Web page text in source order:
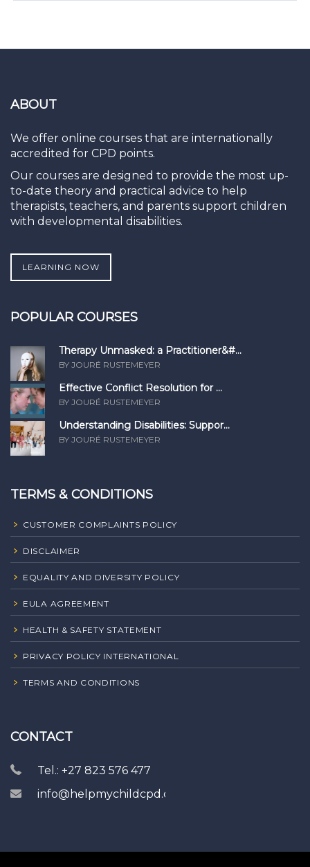
ABOUT
We offer online courses that are internationally
accredited for CPD points.
Our courses are designed to provide the most up-
to-date theory and practical advice to help
therapists, teachers, and parents support children
with developmental disabilities.
LEARNING NOW
POPULAR COURSES
Therapy Unmasked: a Practitioner&#...
BY JOURÉ RUSTEMEYER
Effective Conflict Resolution for ...
BY JOURÉ RUSTEMEYER
Understanding Disabilities: Suppor...
BY JOURÉ RUSTEMEYER
TERMS & CONDITIONS
CUSTOMER COMPLAINTS POLICY
DISCLAIMER
EQUALITY AND DIVERSITY POLICY
EULA AGREEMENT
HEALTH & SAFETY STATEMENT
PRIVACY POLICY INTERNATIONAL
TERMS AND CONDITIONS
CONTACT
Tel.: +27 823 576 477
info@helpmychildcpd.com